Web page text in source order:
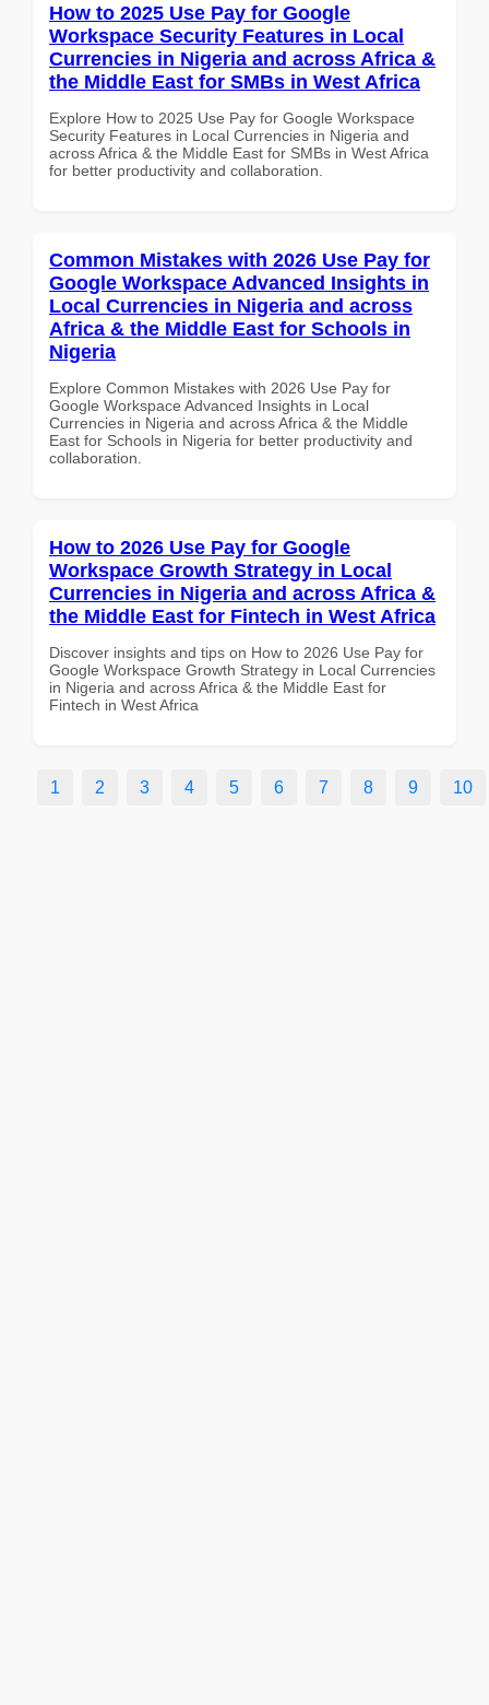
How to 2025 Use Pay for Google
Workspace Security Features in Local
Currencies in Nigeria and across Africa &
the Middle East for SMBs in West Africa
Explore How to 2025 Use Pay for Google Workspace
Security Features in Local Currencies in Nigeria and
across Africa & the Middle East for SMBs in West Africa
for better productivity and collaboration.
Common Mistakes with 2026 Use Pay for
Google Workspace Advanced Insights in
Local Currencies in Nigeria and across
Africa & the Middle East for Schools in
Nigeria
Explore Common Mistakes with 2026 Use Pay for
Google Workspace Advanced Insights in Local
Currencies in Nigeria and across Africa & the Middle
East for Schools in Nigeria for better productivity and
collaboration.
How to 2026 Use Pay for Google
Workspace Growth Strategy in Local
Currencies in Nigeria and across Africa &
the Middle East for Fintech in West Africa
Discover insights and tips on How to 2026 Use Pay for
Google Workspace Growth Strategy in Local Currencies
in Nigeria and across Africa & the Middle East for
Fintech in West Africa
1 2 3 4 5 6 7 8 9 10